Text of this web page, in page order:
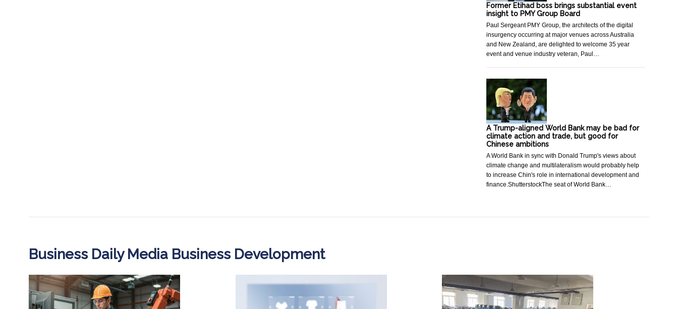
Former Etihad boss brings substantial event
insight to PMY Group Board
Paul Sergeant PMY Group, the architects of the digital
insurgency occurring at major venues across Australia
and New Zealand, are delighted to welcome 35 year
event and venue industry veteran, Paul…
A Trump-aligned World Bank may be bad for
climate action and trade, but good for
Chinese ambitions
A World Bank in sync with Donald Trump's views about
climate change and multilateralism would probably help
to increase Chin's role in international development and
finance.ShutterstockThe seat of World Bank…
Business Daily Media Business Development